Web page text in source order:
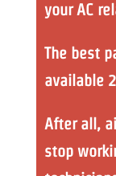
your AC
The best
available
After all,
stop